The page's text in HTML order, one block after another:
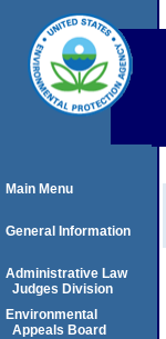
Main Menu
General Information
Administrative Law
Judges Division
Environmental
Appeals Board